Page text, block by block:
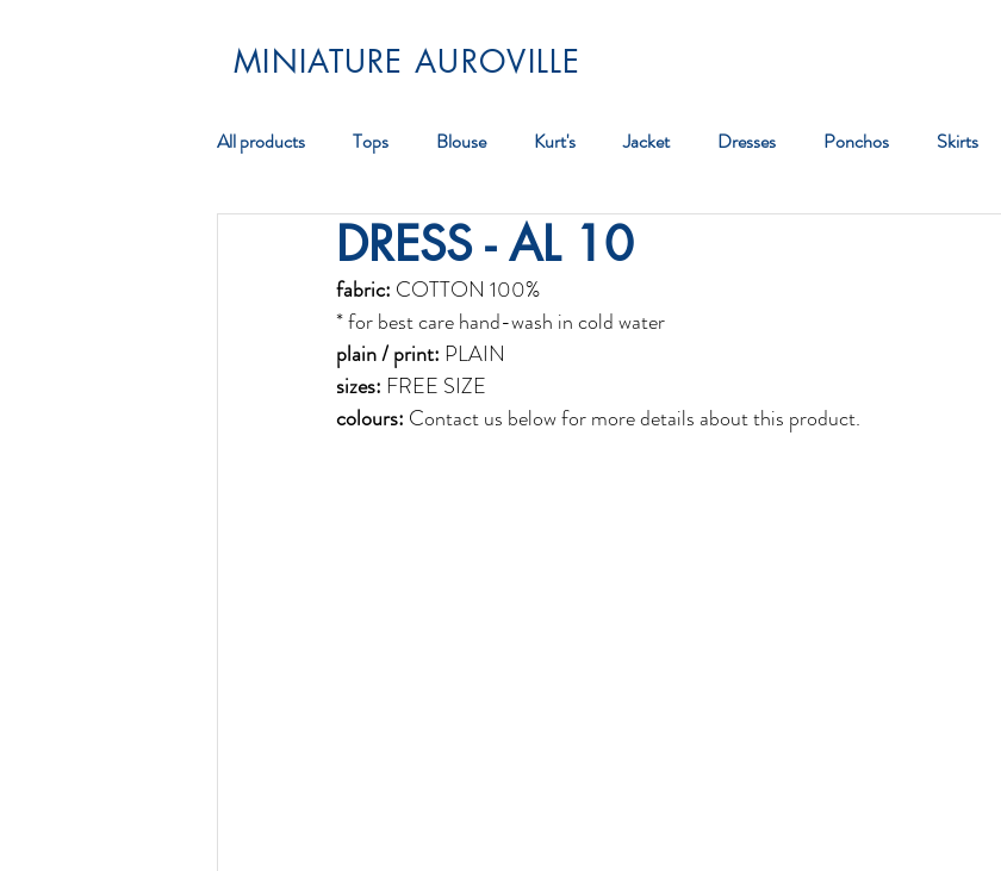
MINIATURE AUROVILLE
All products Tops Blouse Kurt's Jacket Dresses Ponchos Skirts
Scarf Jewellery Bag
DRESS - AL 10
fabric: COTTON 100%
* for best care hand-wash in cold water
plain / print: PLAIN
sizes: FREE SIZE
colours: Contact us below for more details about this product.